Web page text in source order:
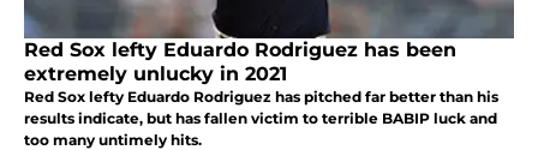
Red Sox lefty Eduardo Rodriguez has been
extremely unlucky in 2021
Red Sox lefty Eduardo Rodriguez has pitched far better than his
results indicate, but has fallen victim to terrible BABIP luck and
too many untimely hits.